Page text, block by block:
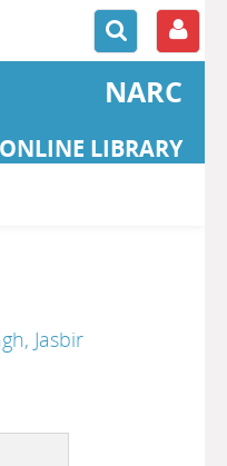
NARC
ONLINE LIBRARY
Jasbir